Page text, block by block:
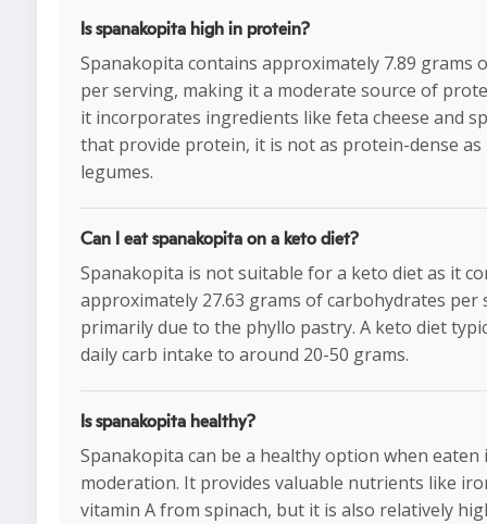
Is spanakopita high in protein?
Spanakopita contains approximately 7.89 grams
per serving, making it a moderate source of
it incorporates ingredients like feta cheese and
that provide protein, it is not as protein-dense as
legumes.
Can I eat spanakopita on a keto diet?
Spanakopita is not suitable for a keto diet as it
approximately 27.63 grams of carbohydrates per
primarily due to the phyllo pastry. A keto diet
daily carb intake to around 20-50 grams.
Is spanakopita healthy?
Spanakopita can be a healthy option when eaten
moderation. It provides valuable nutrients like
vitamin A from spinach, but it is also relatively